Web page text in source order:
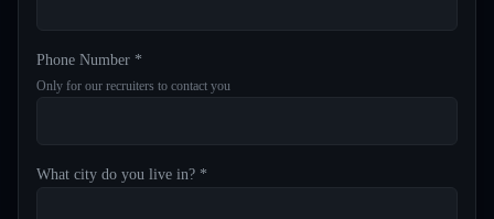
Phone Number *
Only for our recruiters to contact you
What city do you live in? *